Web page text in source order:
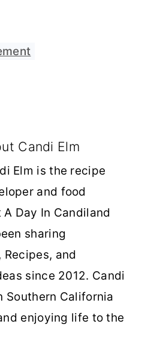
Candi Elm
Elm is the recipe
and food
Day In Candiland
sharing
Recipes, and
since 2012. Candi
Southern California
enjoying life to the